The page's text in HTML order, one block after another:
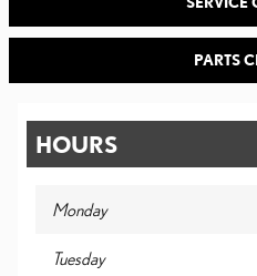
PARTS
HOURS
Monday
Tuesday